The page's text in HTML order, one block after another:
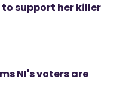
to support her killer
NI's voters are